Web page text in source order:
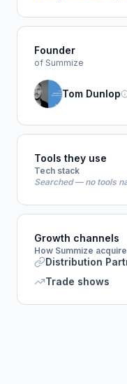
Founder
of Summize
Tom Dunlop
Tools they use
Tech stack
Searched — no tools
Growth channels
How Summize
Distribution
Trade shows